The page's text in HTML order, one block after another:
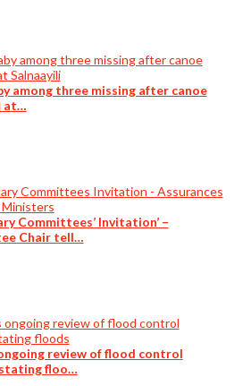
among three missing after canoe
at…
Committees’ Invitation’ –
Chair tell…
review of flood control
floo…